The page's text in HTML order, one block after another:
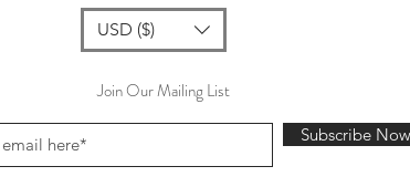
USD ($)
Join Our Mailing List
Subscribe Now